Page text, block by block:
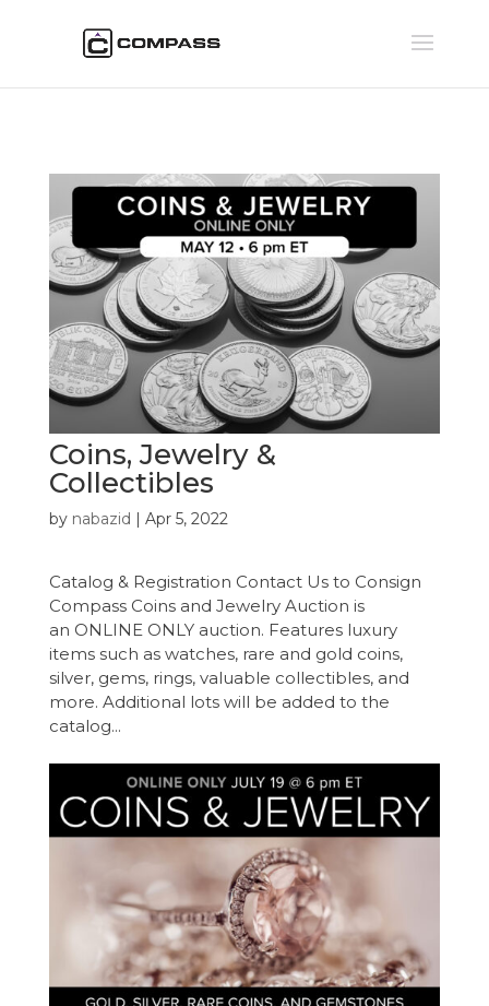
Coins, Jewelry &
Collectibles
by nabazid Apr 5, 2022
Catalog & Registration Contact Us to Consign
Compass Coins and Jewelry Auction is
an ONLINE ONLY auction. Features luxury
items such as watches, rare and gold coins,
silver, gems, rings, valuable collectibles, and
more. Additional lots will be added to the
catalog...